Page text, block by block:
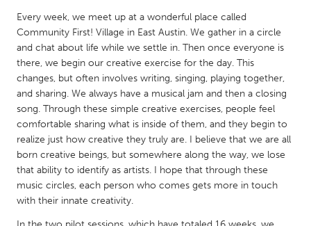
QATAR
Qatar
SINGAPORE
Singapore
UNITED KINGDOM
Glasgow
UNITED STATES
Ann Arbor, MI
Austin, TX
Every week, we meet up at a wonderful place called
Community First! Village in East Austin. We gather in a circle
and chat about life while we settle in. Then once everyone is
there, we begin our creative exercise for the day. This
changes, but often involves writing, singing, playing together,
and sharing. We always have a musical jam and then a closing
song. Through these simple creative exercises, people feel
comfortable sharing what is inside of them, and they begin to
realize just how creative they truly are. I believe that we are all
born creative beings, but somewhere along the way, we lose
that ability to identify as artists. I hope that through these
music circles, each person who comes gets more in touch
with their innate creativity.